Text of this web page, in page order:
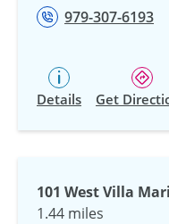
979-307-6193
Details Get
101 West Villa
1.44 miles